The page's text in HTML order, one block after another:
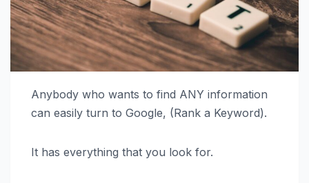
Anybody who wants to find ANY information
can easily turn to Google, (Rank a Keyword).
It has everything that you look for.